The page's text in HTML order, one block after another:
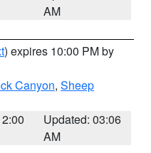
AM
) expires 10:00 PM by
Canyon, Sheep
Updated: 03:06
AM